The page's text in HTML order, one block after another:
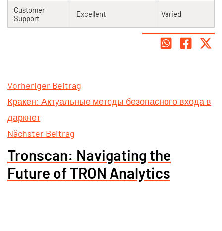
Customer
Support
Excellent Varied
Vorheriger Beitrag
Кракен: Актуальные методы безопасного входа в
даркнет
Nächster Beitrag
Tronscan: Navigating the
Future of TRON Analytics